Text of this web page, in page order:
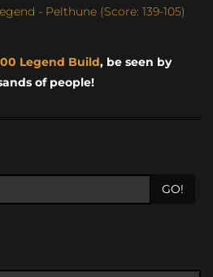
- Pelthune (Score: 139-105)
Legend Build, be seen by
of people!
GO!